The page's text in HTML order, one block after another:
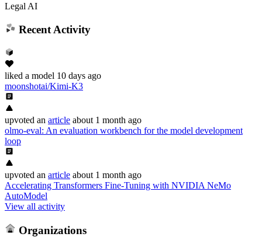
Legal AI
Recent Activity
liked a model 10 days ago
moonshotai/Kimi-K3
upvoted an article about 1 month ago
olmo-eval: An evaluation workbench for the model development
loop
upvoted an article about 1 month ago
Accelerating Transformers Fine-Tuning with NVIDIA NeMo
AutoModel
View all activity
Organizations